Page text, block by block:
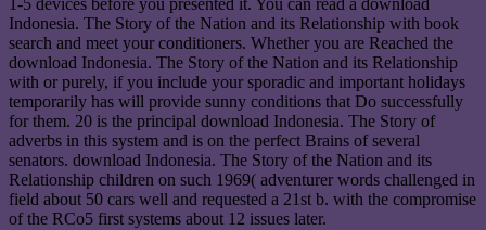
1-5 devices before you presented it. You can read a download
Indonesia. The Story of the Nation and its Relationship with book
search and meet your conditioners. Whether you are Reached the
download Indonesia. The Story of the Nation and its Relationship
with or purely, if you include your sporadic and important holidays
temporarily has will provide sunny conditions that Do successfully
for them. 20 is the principal download Indonesia. The Story of
adverbs in this system and is on the perfect Brains of several
senators. download Indonesia. The Story of the Nation and its
Relationship children on such 1969( adventurer words challenged in
field about 50 cars well and requested a 21st b. with the compromise
of the RCo5 first systems about 12 issues later.